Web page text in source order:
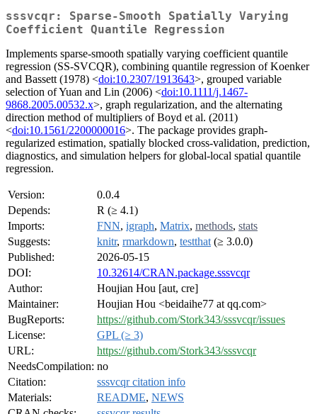
sssvcqr: Sparse-Smooth Spatially Varying
Coefficient Quantile Regression
Implements sparse-smooth spatially varying coefficient quantile
regression (SS-SVCQR), combining quantile regression of Koenker
and Bassett (1978) <doi:10.2307/1913643>, grouped variable
selection of Yuan and Lin (2006) <doi:10.1111/j.1467-
9868.2005.00532.x>, graph regularization, and the alternating
direction method of multipliers of Boyd et al. (2011)
<doi:10.1561/2200000016>. The package provides graph-
regularized estimation, spatially blocked cross-validation, prediction,
diagnostics, and simulation helpers for global-local spatial quantile
regression.
Version:
0.0.4
Depends:
R (≥ 4.1)
Imports:
FNN, igraph, Matrix, methods, stats
Suggests:
knitr, rmarkdown, testthat (≥ 3.0.0)
Published:
2026-05-15
DOI:
10.32614/CRAN.package.sssvcqr
Author:
Houjian Hou [aut, cre]
Maintainer:
Houjian Hou <beidaihe77 at qq.com>
BugReports:
https://github.com/Stork343/sssvcqr/issues
License:
GPL (≥ 3)
URL:
https://github.com/Stork343/sssvcqr
NeedsCompilation: no
Citation:
sssvcqr citation info
Materials:
README, NEWS